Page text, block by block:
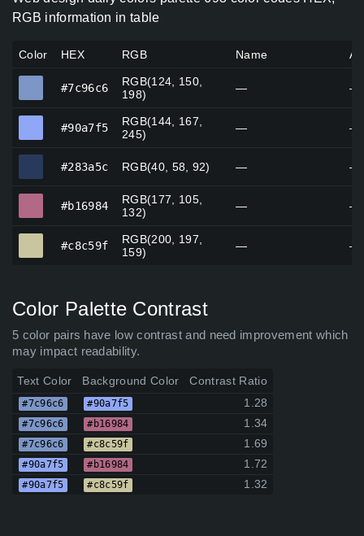
RGB information in table
Color HEX RGB Name
#7c96c6
RGB(124, 150,
198)
— —
#90a7f5
RGB(144, 167,
245)
— —
#283a5c RGB(40, 58, 92) — —
#b16984
RGB(177, 105,
132)
— —
#c8c59f
RGB(200, 197,
159)
— —
Color Palette Contrast
5 color pairs have low contrast and need improvement which
may impact readability.
Text Color Background Color Contrast Ratio
#7c96c6 #90a7f5 1.28
#7c96c6 #b16984 1.34
#7c96c6 #c8c59f 1.69
#90a7f5 #b16984 1.72
#90a7f5 #c8c59f 1.32